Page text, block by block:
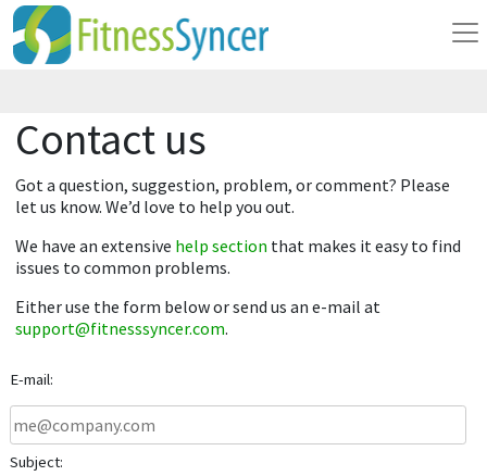
Contact us
Got a question, suggestion, problem, or comment? Please
let us know. We’d love to help you out.
We have an extensive help section that makes it easy to find
issues to common problems.
Either use the form below or send us an e-mail at
support@fitnesssyncer.com.
E-mail:
Subject: